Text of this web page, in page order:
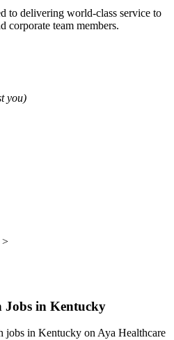
to delivering world-class service to
corporate team members.
you)
>
Jobs in Kentucky
jobs in Kentucky on Aya Healthcare